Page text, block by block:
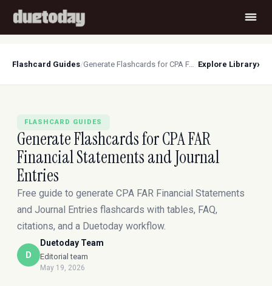
Flashcard Guides/ Generate Flashcards for CPA FAR Financial Statements and Journal Entries Explore Library›
FLASHCARD GUIDES
Generate Flashcards for CPA FAR
Financial Statements and Journal
Entries
Free guide to generate CPA FAR Financial Statements
and Journal Entries flashcards with tables, FAQ,
citations, and a Duetoday workflow.
D
Duetoday Team
Editorial team
May 19, 2026